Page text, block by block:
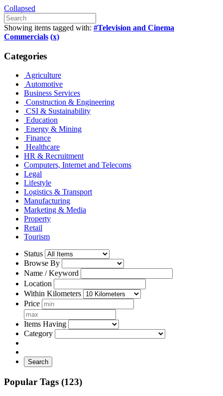
Collapsed
Showing items tagged with: #Television and Cinema
Commercials (x)
Categories
Agriculture
Automotive
Business Services
Construction & Engineering
CSI & Sustainability
Education
Energy & Mining
Finance
Healthcare
HR & Recruitment
Computers, Internet and Telecoms
Legal
Lifestyle
Logistics & Transport
Manufacturing
Marketing & Media
Property
Retail
Tourism
Status
Browse By
Name / Keyword
Location
Within Kilometers
Price
Items Having
Category
Search
Popular Tags (123)